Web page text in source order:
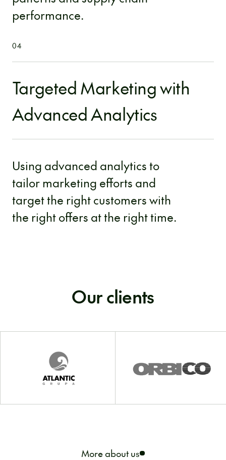
performance.
04
Targeted Marketing with
Advanced Analytics
Using advanced analytics to
tailor marketing efforts and
target the right customers with
the right offers at the right time.
Our clients
More about us